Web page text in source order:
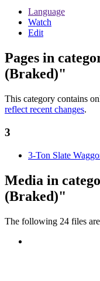
Language
Watch
Edit
Pages in
(Braked)"
This category contains
reflect recent changes.
3
3-Ton Slate
Media in
(Braked)"
The following 24 files